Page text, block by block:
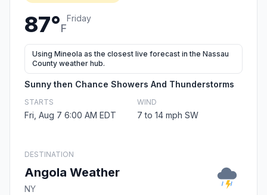
87°F
Friday
Using Mineola as the closest live forecast in the Nassau
County weather hub.
Sunny then Chance Showers And Thunderstorms
STARTS
Fri, Aug 7 6:00 AM EDT
WIND
7 to 14 mph SW
DESTINATION
Angola Weather
NY